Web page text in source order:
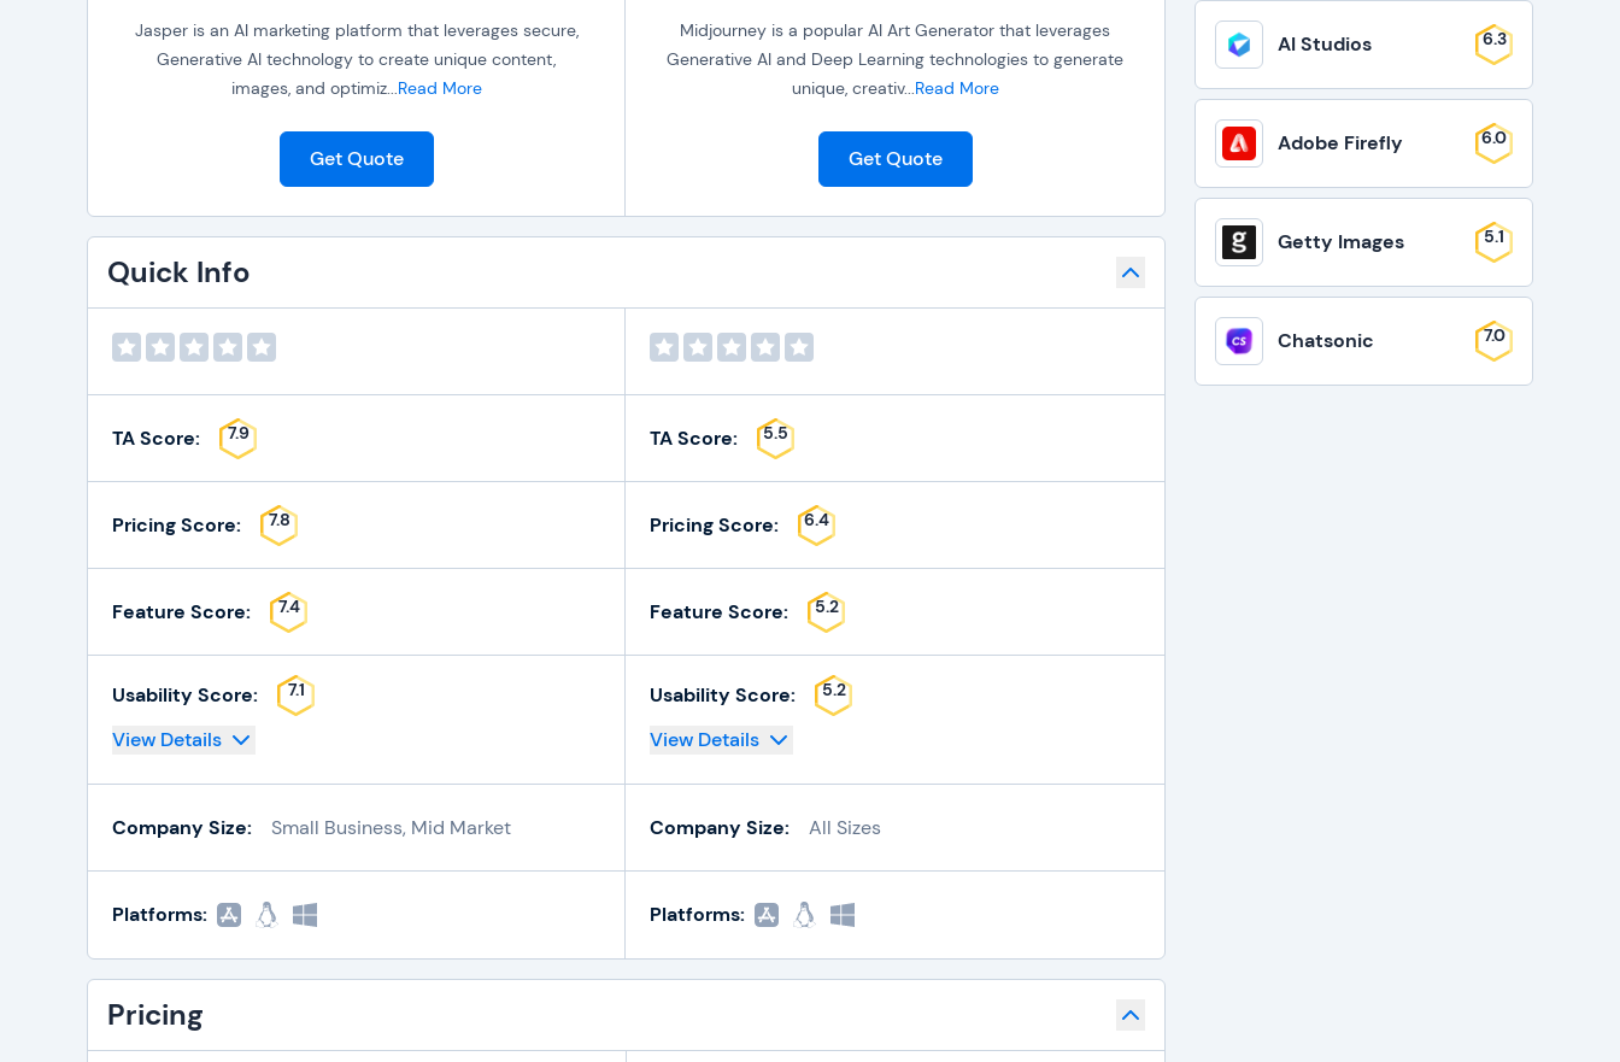
Jasper is an AI marketing platform that leverages secure,
Generative AI technology to create unique content,
images, and optimiz...Read More
Midjourney is a popular AI Art Generator that leverages
Generative AI and Deep Learning technologies to generate
unique, creativ...Read More
Get Quote Get Quote
Quick Info
TA Score: 7.9
Pricing Score: 7.8
Feature Score: 7.4
Usability Score: 7.1
View Details
Company Size: Small Business, Mid Market
Platforms:
TA Score: 5.5
Pricing Score: 6.4
Feature Score: 5.2
Usability Score: 5.2
View Details
Company Size: All Sizes
Platforms:
Pricing
AI Studios 6.3
Adobe Firefly 6.0
Getty Images 5.1
Chatsonic 7.0